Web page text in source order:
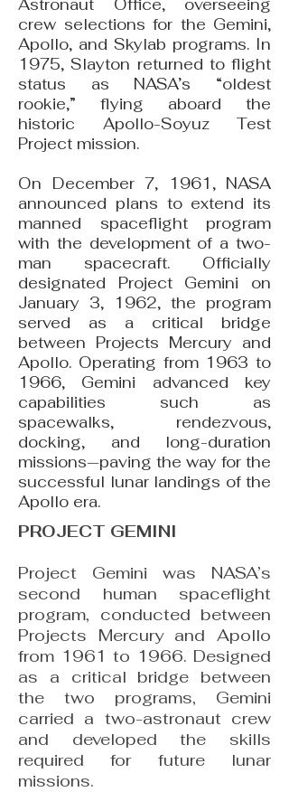
Astronaut Office, overseeing
crew selections for the Gemini,
Apollo, and Skylab programs. In
1975, Slayton returned to flight
status as NASA’s “oldest
rookie,” flying aboard the
historic Apollo-Soyuz Test
Project mission.
On December 7, 1961, NASA
announced plans to extend its
manned spaceflight program
with the development of a two-
man spacecraft. Officially
designated Project Gemini on
January 3, 1962, the program
served as a critical bridge
between Projects Mercury and
Apollo. Operating from 1963 to
1966, Gemini advanced key
capabilities such as
spacewalks, rendezvous,
docking, and long-duration
missions—paving the way for the
successful lunar landings of the
Apollo era.
PROJECT GEMINI
Project Gemini was NASA’s
second human spaceflight
program, conducted between
Projects Mercury and Apollo
from 1961 to 1966. Designed
as a critical bridge between
the two programs, Gemini
carried a two-astronaut crew
and developed the skills
required for future lunar
missions.